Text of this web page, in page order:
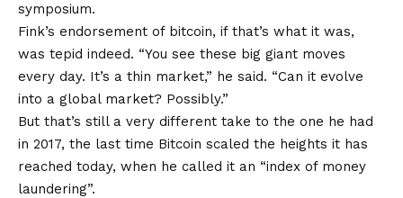
symposium.
Fink’s endorsement of bitcoin, if that’s what it was,
was tepid indeed. “You see these big giant moves
every day. It’s a thin market,” he said. “Can it evolve
into a global market? Possibly.”
But that’s still a very different take to the one he had
in 2017, the last time Bitcoin scaled the heights it has
reached today, when he called it an “index of money
laundering”.